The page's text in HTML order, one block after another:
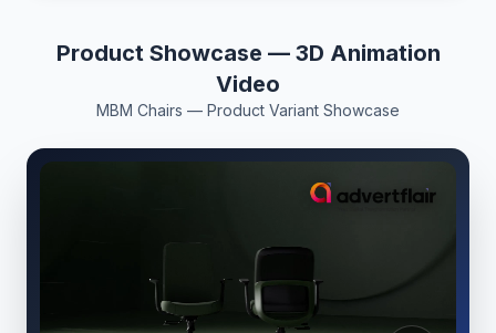
Product Showcase — 3D Animation
Video
MBM Chairs — Product Variant Showcase